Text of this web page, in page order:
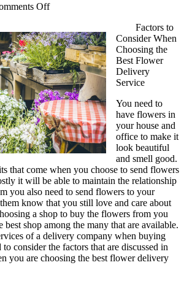
Offon
No
One
Knows
About
Flowers
Factors to
Consider When
Choosing the
Best Flower
Delivery
Service
You need to
have flowers in
your house and
office to make it
look beautiful
and smell good.
that come when you choose to send flowers
it will be able to maintain the relationship
you also need to send flowers to your
know that you still love and care about
a shop to buy the flowers from you
shop among the many that are available.
of a delivery company when buying
consider the factors that are discussed in
you are choosing the best flower delivery